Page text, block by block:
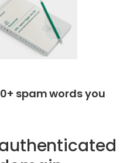
spam words you